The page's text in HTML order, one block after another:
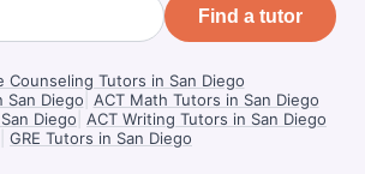
Find a tutor
Counseling Tutors in San Diego
San Diego ACT Math Tutors in San Diego
Diego ACT Writing Tutors in San Diego
GRE Tutors in San Diego